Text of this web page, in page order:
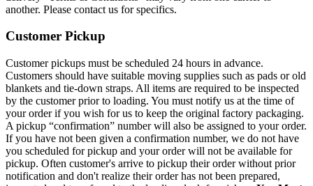
another. Please contact us for specifics.
Customer Pickup
Customer pickups must be scheduled 24 hours in advance.
Customers should have suitable moving supplies such as pads or old
blankets and tie-down straps. All items are required to be inspected
by the customer prior to loading. You must notify us at the time of
your order if you wish for us to keep the original factory packaging.
A pickup “confirmation” number will also be assigned to your order.
If you have not been given a confirmation number, we do not have
you scheduled for pickup and your order will not be available for
pickup. Often customer's arrive to pickup their order without prior
notification and don't realize their order has not been prepared,